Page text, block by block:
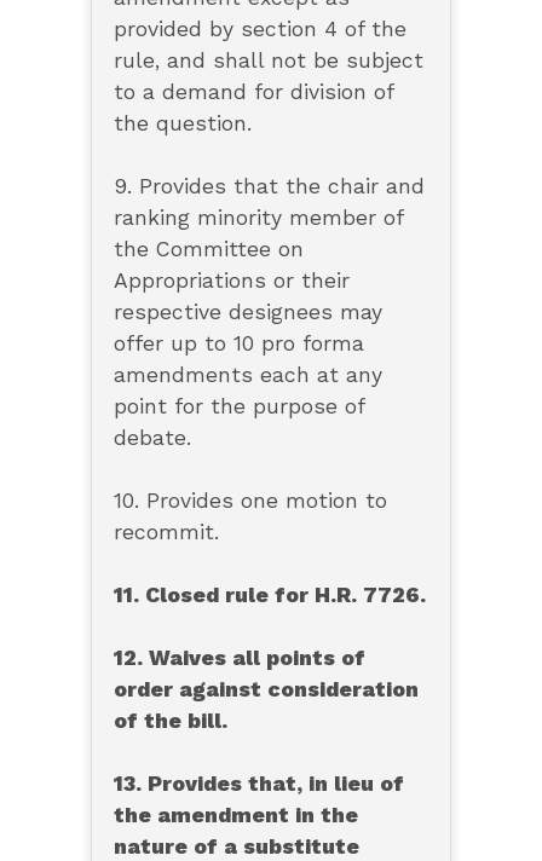
provided by section 4 of the
rule, and shall not be subject
to a demand for division of
the question.
9. Provides that the chair and
ranking minority member of
the Committee on
Appropriations or their
respective designees may
offer up to 10 pro forma
amendments each at any
point for the purpose of
debate.
10. Provides one motion to
recommit.
11. Closed rule for H.R. 7726.
12. Waives all points of
order against consideration
of the bill.
13. Provides that, in lieu of
the amendment in the
nature of a substitute